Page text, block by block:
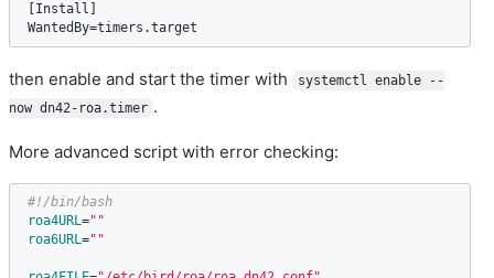
Install
WantedBy=timers .target
then enable and start the timer with
systemctl enable --
now dn42-roa.timer .
More advanced script with error checking:
#!/bin/bash
roa4URL=""
roa6URL=""